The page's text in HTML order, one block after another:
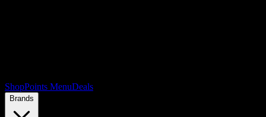
ShopPoints MenuDeals
Brands